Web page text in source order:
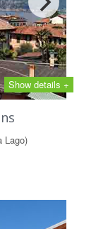
Show details +
Lago)